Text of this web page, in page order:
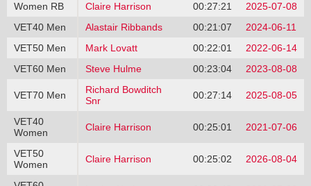
Women RB
Claire Harrison 00:27:21
2025-07-08
VET40 Men
Alastair Ribbands 00:21:07
2024-06-11
VET50 Men
Mark Lovatt 00:22:01
2022-06-14
VET60 Men
Steve Hulme 00:23:04 2023-08-08
VET70 Men
Richard Bowditch
Snr
00:27:14 2025-08-05
VET40
Women
Claire Harrison 00:25:01 2021-07-06
VET50
Women
Claire Harrison 00:25:02 2026-08-04